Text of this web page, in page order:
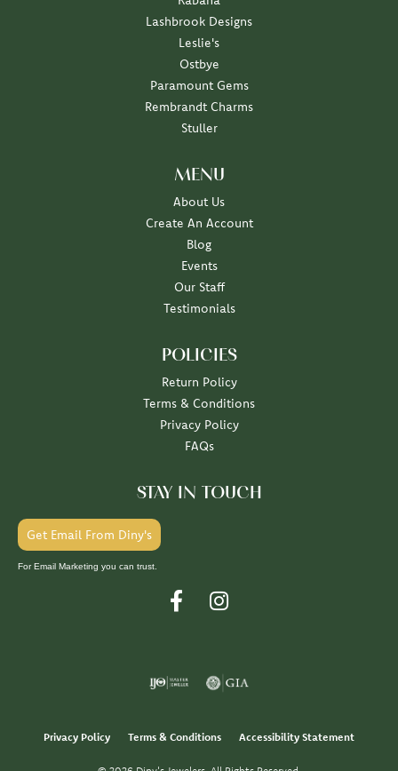
Lashbrook Designs
Leslie's
Ostbye
Paramount Gems
Rembrandt Charms
Stuller
MENU
About Us
Create An Account
Blog
Events
Our Staff
Testimonials
POLICIES
Return Policy
Terms & Conditions
Privacy Policy
FAQs
STAY IN TOUCH
Get Email From Diny's
For Email Marketing you can trust.
Privacy Policy Terms & Conditions Accessibility Statement